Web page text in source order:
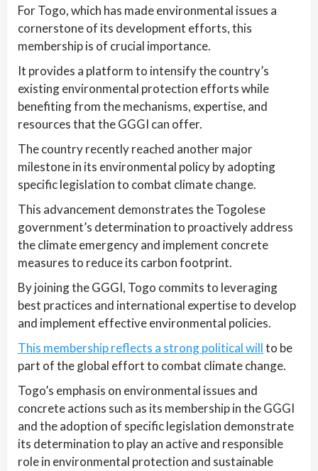
For Togo, which has made environmental issues a
cornerstone of its development efforts, this
membership is of crucial importance.
It provides a platform to intensify the country’s
existing environmental protection efforts while
benefiting from the mechanisms, expertise, and
resources that the GGGI can offer.
The country recently reached another major
milestone in its environmental policy by adopting
specific legislation to combat climate change.
This advancement demonstrates the Togolese
government’s determination to proactively address
the climate emergency and implement concrete
measures to reduce its carbon footprint.
By joining the GGGI, Togo commits to leveraging
best practices and international expertise to develop
and implement effective environmental policies.
This membership reflects a strong political willto be
part of the global effort to combat climate change.
Togo’s emphasis on environmental issues and
concrete actions such as its membership in the GGGI
and the adoption of specific legislation demonstrate
its determination to play an active and responsible
role in environmental protection and sustainable